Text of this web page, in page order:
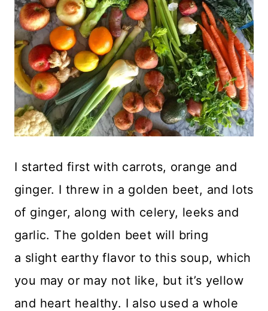
I started first with carrots, orange and
ginger. I threw in a golden beet, and lots
of ginger, along with celery, leeks and
garlic. The golden beet will bring
a slight earthy flavor to this soup, which
you may or may not like, but it’s yellow
and heart healthy. I also used a whole